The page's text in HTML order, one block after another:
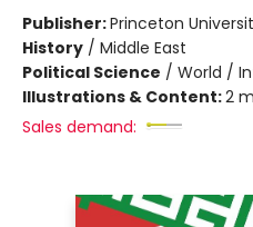
Publisher:Princeton
History / Middle East
Political Science / World /
Illustrations & Content:2
Sales demand: